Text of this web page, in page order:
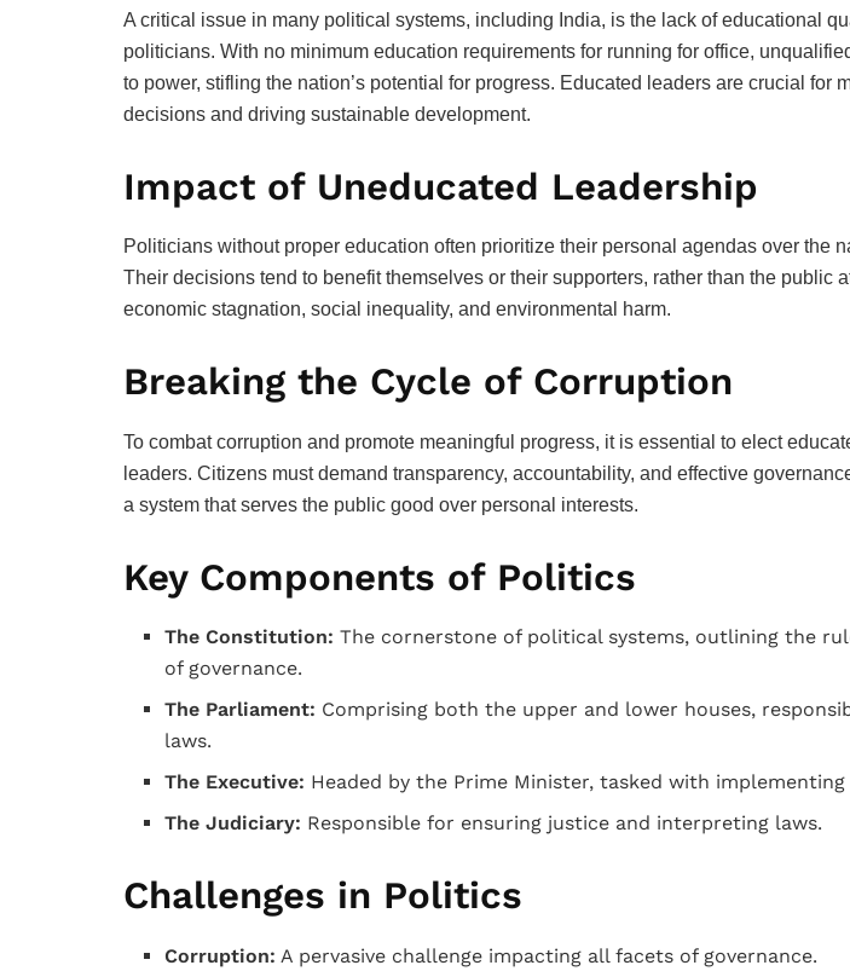
A critical issue in many political systems, including India, is the lack of educational
politicians. With no minimum education requirements for running for office,
to power, stifling the nation’s potential for progress. Educated leaders are crucial for
decisions and driving sustainable development.
Impact of Uneducated Leadership
Politicians without proper education often prioritize their personal agendas over the
Their decisions tend to benefit themselves or their supporters, rather than the public
economic stagnation, social inequality, and environmental harm.
Breaking the Cycle of Corruption
To combat corruption and promote meaningful progress, it is essential to elect
leaders. Citizens must demand transparency, accountability, and effective
a system that serves the public good over personal interests.
Key Components of Politics
The Constitution: The cornerstone of political systems, outlining the
of governance.
The Parliament: Comprising both the upper and lower houses,
laws.
The Executive: Headed by the Prime Minister, tasked with implementing
The Judiciary: Responsible for ensuring justice and interpreting laws.
Challenges in Politics
Corruption: A pervasive challenge impacting all facets of governance.